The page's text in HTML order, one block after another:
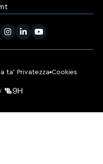
Instagram
LinkedInYoutube
ta’ Privatezza Cookies